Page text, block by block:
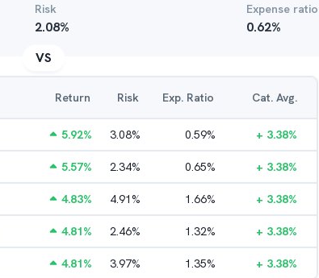
Risk
2.08%
Expense ratio
0.62%
VS
Return Risk Exp. Ratio Cat. Avg.
5.92% 3.08% 0.59% + 3.38%
5.57% 2.34% 0.65% + 3.38%
4.83% 4.91% 1.66% + 3.38%
4.81% 2.46% 1.32% + 3.38%
4.81% 3.97% 1.35% + 3.38%